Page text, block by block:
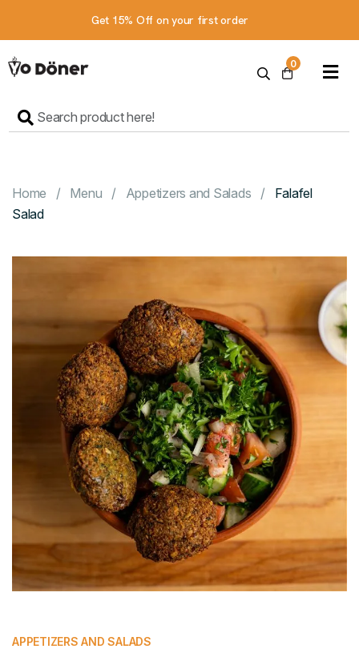
Get 15% Off on your first order
0
Home
Contact
Home Menu Appetizers and Salads
Falafel
Salad
APPETIZERS AND SALADS